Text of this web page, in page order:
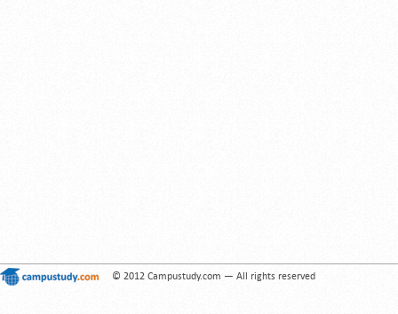
© 2012 Campustudy.com — All rights reserved